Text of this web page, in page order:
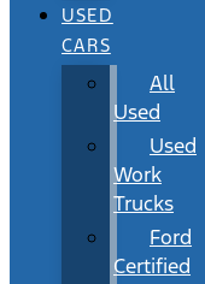
USED
CARS
All
Used
Used
Work
Trucks
Ford
Certified